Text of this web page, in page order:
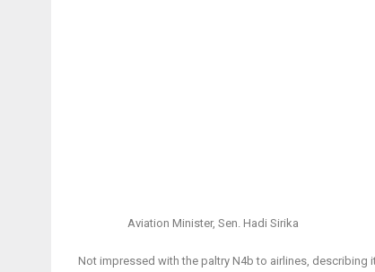
Aviation Minister, Sen. Hadi Sirika
Not impressed with the paltry N4b to airlines, describing